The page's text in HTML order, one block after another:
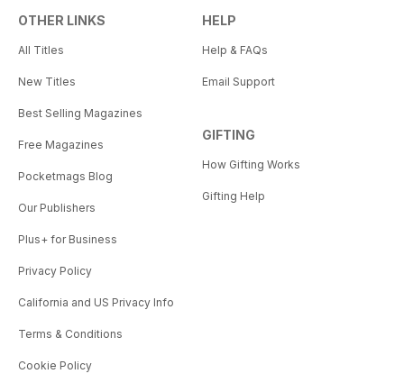
OTHER LINKS
All Titles
New Titles
Best Selling Magazines
Free Magazines
Pocketmags Blog
Our Publishers
Plus+ for Business
Privacy Policy
California and US Privacy Info
Terms & Conditions
Cookie Policy
HELP
Help & FAQs
Email Support
GIFTING
How Gifting Works
Gifting Help